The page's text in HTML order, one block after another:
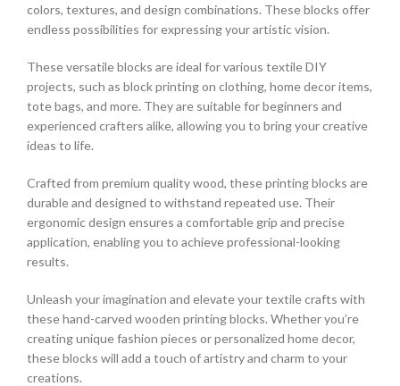
colors, textures, and design combinations. These blocks offer
endless possibilities for expressing your artistic vision.
These versatile blocks are ideal for various textile DIY
projects, such as block printing on clothing, home decor items,
tote bags, and more. They are suitable for beginners and
experienced crafters alike, allowing you to bring your creative
ideas to life.
Crafted from premium quality wood, these printing blocks are
durable and designed to withstand repeated use. Their
ergonomic design ensures a comfortable grip and precise
application, enabling you to achieve professional-looking
results.
Unleash your imagination and elevate your textile crafts with
these hand-carved wooden printing blocks. Whether you’re
creating unique fashion pieces or personalized home decor,
these blocks will add a touch of artistry and charm to your
creations.